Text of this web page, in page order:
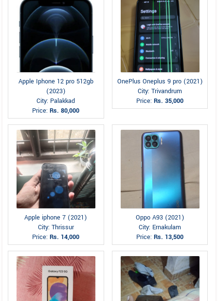
Apple Iphone 12 pro 512gb
(2023)
City: Palakkad
Price:Rs. 80,000
OnePlus Oneplus 9 pro (2021)
City: Trivandrum
Price:Rs. 35,000
Apple iphone 7 (2021)
City: Thrissur
Price:Rs. 14,000
Oppo A93 (2021)
City: Ernakulam
Price:Rs. 13,500